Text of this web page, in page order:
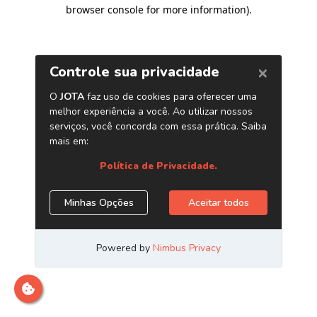
browser console for more information).